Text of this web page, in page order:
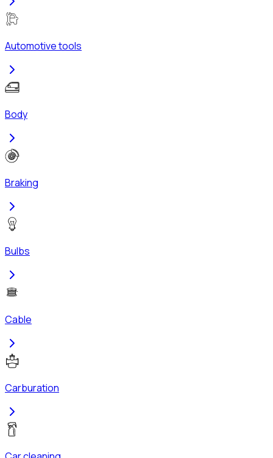
Automotive tools
Body
Braking
Bulbs
Cable
Carburation